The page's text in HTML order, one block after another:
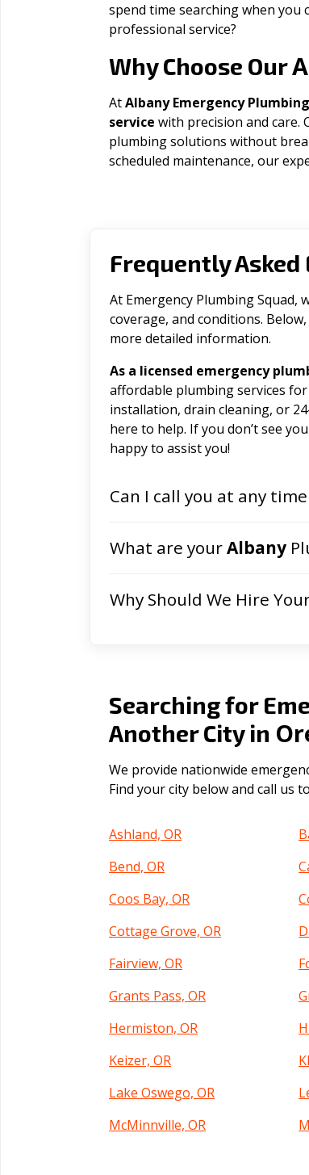
spend time searching when you
professional service?
Why Choose Our
AtAlbany Emergency
service with precision and
plumbing solutions without
scheduled maintenance, our
Frequently
At Emergency Plumbing Squad,
coverage, and conditions.
more detailed information.
As a licensed emergency
affordable plumbing services
installation, drain cleaning, or
here to help. If you don’t see
happy to assist you!
Can I call you at any
What are yourAlbany
Why Should We Hire
Searching for
Another City in
We provide nationwide
Find your city below and call us
Ashland, OR
Bend, OR
Coos Bay, OR
Cottage Grove, OR
Fairview, OR
Grants Pass, OR
Hermiston, OR
Keizer, OR
Lake Oswego, OR
McMinnville, OR